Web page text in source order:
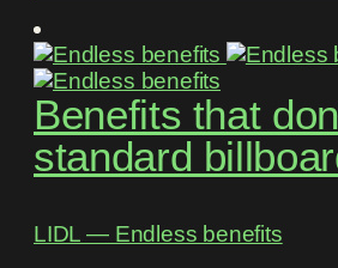
Benefits that
standard
LIDL ― Endless benefits